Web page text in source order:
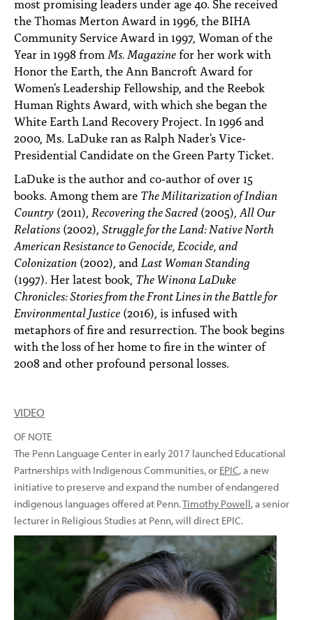
the Thomas Merton Award in 1996, the BIHA
Community Service Award in 1997, Woman of the
Year in 1998 from Ms. Magazinefor her work with
Honor the Earth, the Ann Bancroft Award for
Women's Leadership Fellowship, and the Reebok
Human Rights Award, with which she began the
White Earth Land Recovery Project. In 1996 and
2000, Ms. LaDuke ran as Ralph Nader's Vice-
Presidential Candidate on the Green Party Ticket.
LaDuke is the author and co-author of over 15
books. Among them are The Militarization of Indian
Country (2011), Recovering the Sacred (2005), All Our
Relations (2002), Struggle for the Land: Native North
American Resistance to Genocide, Ecocide, and
Colonization (2002), and Last Woman Standing
(1997). Her latest book, The Winona LaDuke
Chronicles: Stories from the Front Lines in the Battle for
Environmental Justice (2016), is infused with
metaphors of fire and resurrection. The book begins
with the loss of her home to fire in the winter of
2008 and other profound personal losses.
VIDEO
OF NOTE
The Penn Language Center in early 2017 launched Educational
Partnerships with Indigenous Communities, or EPIC, a new
initiative to preserve and expand the number of endangered
indigenous languages offered at Penn.Timothy Powell, a senior
lecturer in Religious Studies at Penn, will direct EPIC.